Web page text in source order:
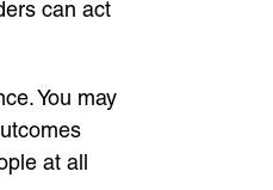
can act
You may
at all